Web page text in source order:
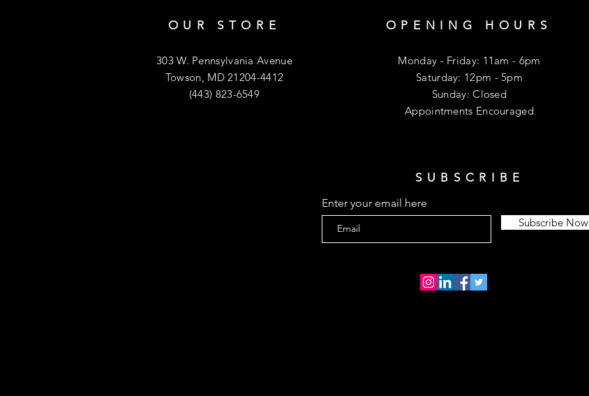
OUR STORE
303 W. Pennsylvania Avenue
Towson, MD 21204-4412
(443) 823-6549
OPENING HOURS
Monday - Friday: 11am - 6pm
​​Saturday: 12pm - 5pm
​Sunday: Closed
Appointments Encouraged
SUBSCRIBE
Enter your email here
Subscribe Now